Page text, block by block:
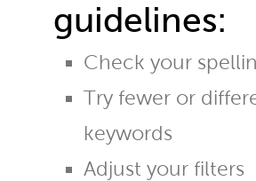
guidelines:
Check your
Try fewer or
keywords
Adjust your filters